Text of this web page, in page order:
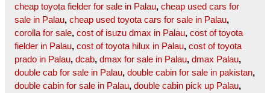
cheap toyota fielder for sale in Palau, cheap used cars for
sale in Palau, cheap used toyota cars for sale in Palau,
corolla for sale, cost of isuzu dmax in Palau, cost of toyota
fielder in Palau, cost of toyota hilux in Palau, cost of toyota
prado in Palau, dcab, dmax for sale in Palau, dmax Palau,
double cab for sale in Palau, double cabin for sale in pakistan,
double cabin for sale in Palau, double cabin pick up Palau,